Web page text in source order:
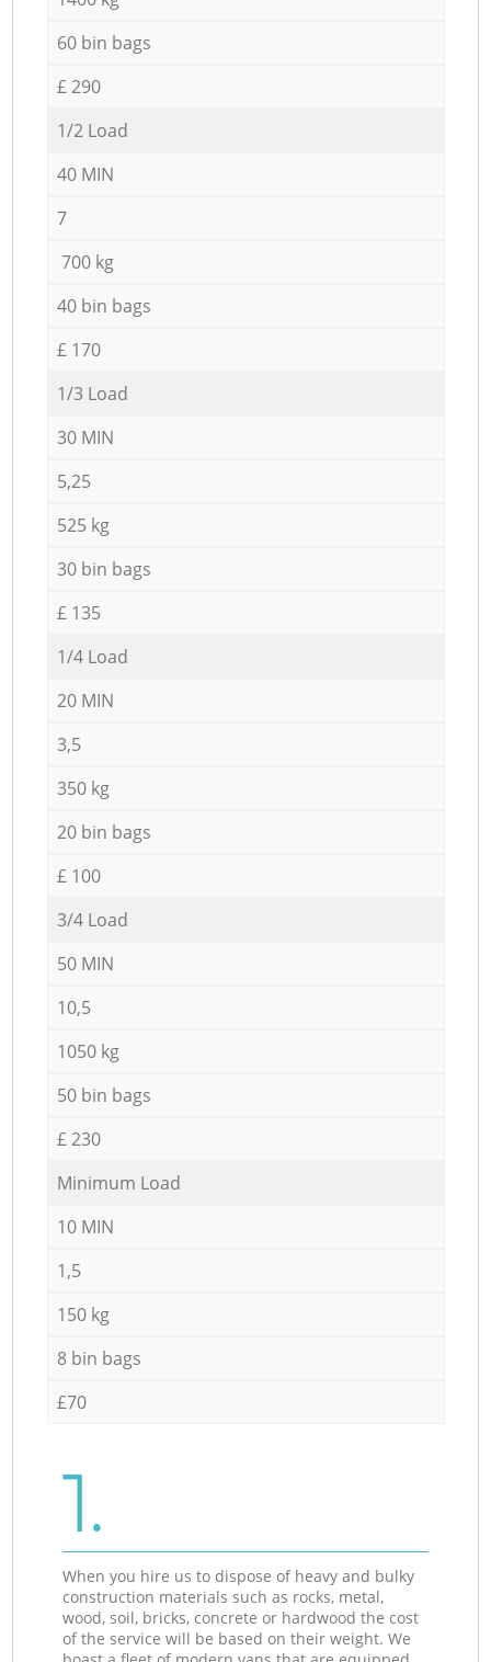
60 bin bags
£ 290
1/2 Load
40 MIN
7
700 kg
40 bin bags
£ 170
1/3 Load
30 MIN
5,25
525 kg
30 bin bags
£ 135
1/4 Load
20 MIN
3,5
350 kg
20 bin bags
£ 100
3/4 Load
50 MIN
10,5
1050 kg
50 bin bags
£ 230
Minimum Load
10 MIN
1,5
150 kg
8 bin bags
£70
1.
When you hire us to dispose of heavy and bulky
construction materials such as rocks, metal,
wood, soil, bricks, concrete or hardwood the cost
of the service will be based on their weight. We